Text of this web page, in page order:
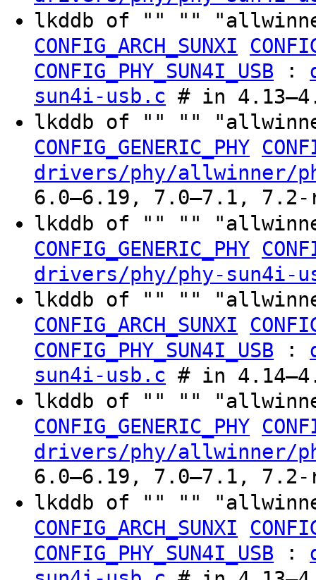
lkddb of "" ""
CONFIG_ARCH_SUNXI
CONFIG_PHY_SUN4I_USB :
sun4i-usb.c # in
lkddb of "" ""
CONFIG_GENERIC_PHY
drivers/phy/allwinner/
6.0–6.19, 7.0–7.1, 7.2-
lkddb of "" ""
CONFIG_GENERIC_PHY
drivers/phy/phy-sun4i-
lkddb of "" ""
CONFIG_ARCH_SUNXI
CONFIG_PHY_SUN4I_USB :
sun4i-usb.c # in
lkddb of "" ""
CONFIG_GENERIC_PHY
drivers/phy/allwinner/
6.0–6.19, 7.0–7.1, 7.2-
lkddb of "" ""
CONFIG_ARCH_SUNXI
CONFIG_PHY_SUN4I_USB :